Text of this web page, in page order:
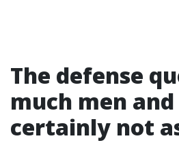
The defense
much men
certainly not